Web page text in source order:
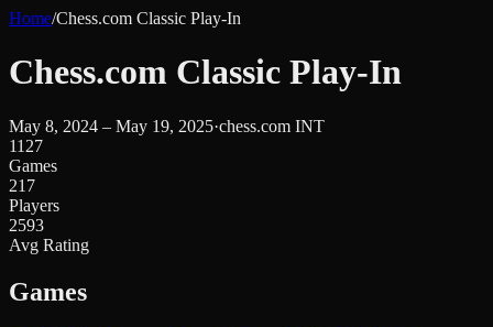
Home/Chess.com Classic Play-In
Chess.com Classic Play-In
May 8, 2024 – May 19, 2025·chess.com INT
1127
Games
217
Players
2593
Avg Rating
Games